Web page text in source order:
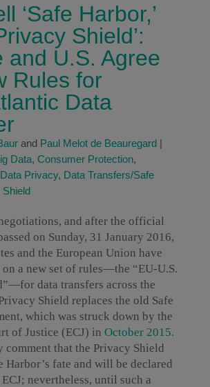
‘Safe Harbor,’
Shield’:
and U.S. Agree
Rules for
Data
and Paul Melot de Beauregard|
Data, Consumer Protection,
Data Privacy, Data Transfers/Safe
and after the official
on Sunday, 31 January 2016,
and the European Union have
a new set of rules—the “EU-U.S.
data transfers across the
Shield replaces the old Safe
which was struck down by the
of Justice (ECJ) in October 2015.
comment that the Privacy Shield
Harbor’s fate and will be declared
nevertheless, until such a